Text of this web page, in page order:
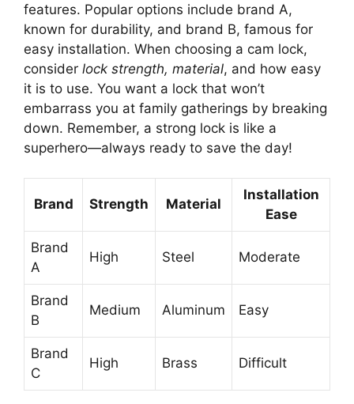
features. Popular options include brand A,
known for durability, and brand B, famous for
easy installation. When choosing a cam lock,
consider lock strength, material, and how easy
it is to use. You want a lock that won’t
embarrass you at family gatherings by breaking
down. Remember, a strong lock is like a
superhero—always ready to save the day!
Brand Strength Material
Installation
Ease
Brand
A
High Steel Moderate
Brand
B
Medium Aluminum Easy
Brand
C
High Brass Difficult